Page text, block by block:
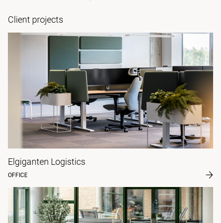
Client projects
Elgiganten Logistics
OFFICE